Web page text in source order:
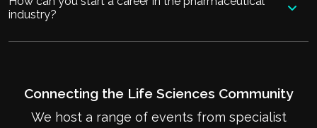
industry?
Connecting the Life Sciences Community
We host a range of events from specialist